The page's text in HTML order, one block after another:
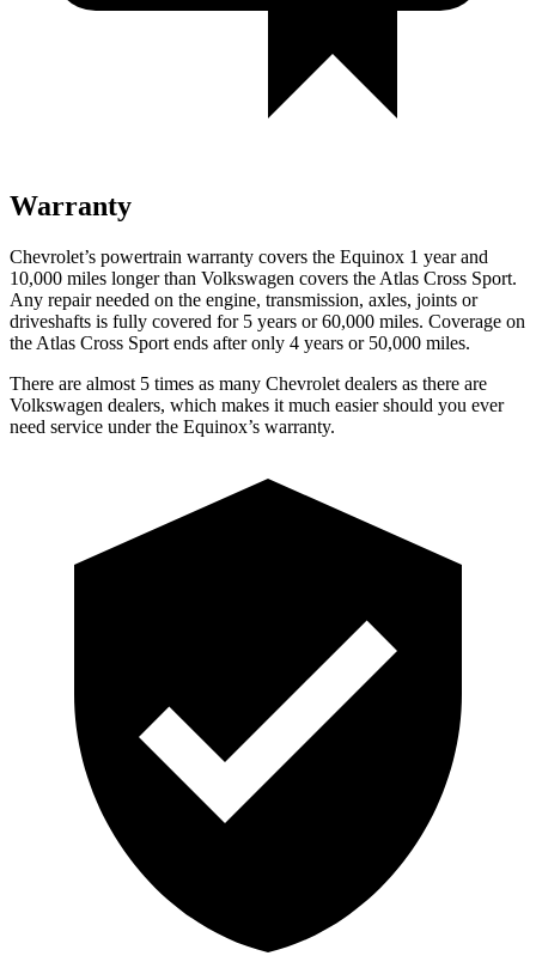
Warranty
Chevrolet’s powertrain warranty covers the Equinox 1 year and
10,000 miles longer than Volkswagen covers the Atlas Cross Sport.
Any repair needed on the engine, transmission, axles, joints or
driveshafts is fully covered for 5 years or 60,000 miles. Coverage on
the Atlas Cross Sport ends after only 4 years or 50,000 miles.
There are almost 5 times as many Chevrolet dealers as there are
Volkswagen dealers, which makes it much easier should you ever
need service under the Equinox’s warranty.